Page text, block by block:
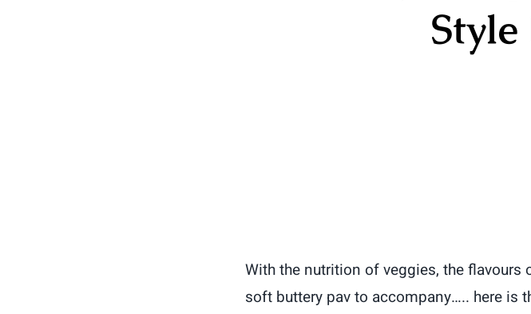
Style
With the nutrition of veggies, the
soft buttery pav to accompany….. here is